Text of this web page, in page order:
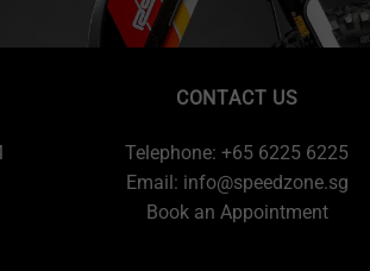
CONTACT US
Telephone: +65 6225 6225
Email: info@speedzone.sg
Book an Appointment